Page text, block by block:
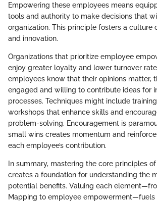
Empowering these employees means
tools and authority to make decisions that
organization. This principle fosters a culture
and innovation.
Organizations that prioritize employee
enjoy greater loyalty and lower turnover
employees know that their opinions matter,
engaged and willing to contribute ideas for
processes. Techniques might include
workshops that enhance skills and
problem-solving. Encouragement is
small wins creates momentum and
each employee’s contribution.
In summary, mastering the core principles
creates a foundation for understanding the
potential benefits. Valuing each
Mapping to employee empowerment—fuels